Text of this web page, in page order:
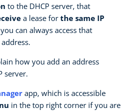
to the DHCP server, that
a lease for the same IP
can always access that
how you add an address
server.
app, which is accessible
in the top right corner if you are